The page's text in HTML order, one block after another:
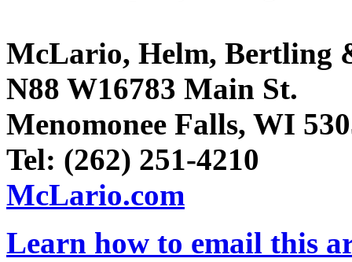
McLario, Helm, Bertling
N88 W16783 Main St.
Menomonee Falls, WI
Tel: (262) 251-4210
McLario.com
Learn how to email this